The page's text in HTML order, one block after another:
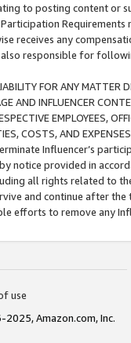
to posting content or
receives any
also responsible for
FOR ANY MATTER
AND INFLUENCER
EMPLOYEES,
COSTS, AND
Influencer’s
notice provided in
all rights related to
and continue after
efforts to remove any
use
Amazon.com, Inc.